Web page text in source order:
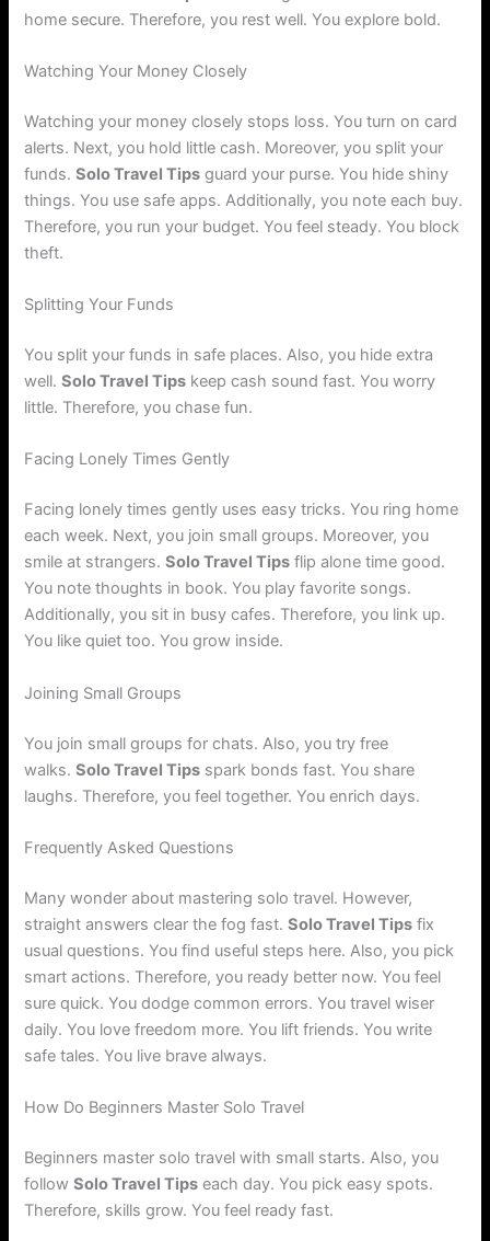
home secure. Therefore, you rest well. You explore bold.
Watching Your Money Closely
Watching your money closely stops loss. You turn on card
alerts. Next, you hold little cash. Moreover, you split your
funds.Solo Travel Tips guard your purse. You hide shiny
things. You use safe apps. Additionally, you note each buy.
Therefore, you run your budget. You feel steady. You block
theft.
Splitting Your Funds
You split your funds in safe places. Also, you hide extra
well.Solo Travel Tips keep cash sound fast. You worry
little. Therefore, you chase fun.
Facing Lonely Times Gently
Facing lonely times gently uses easy tricks. You ring home
each week. Next, you join small groups. Moreover, you
smile at strangers.Solo Travel Tips flip alone time good.
You note thoughts in book. You play favorite songs.
Additionally, you sit in busy cafes. Therefore, you link up.
You like quiet too. You grow inside.
Joining Small Groups
You join small groups for chats. Also, you try free
walks.Solo Travel Tips spark bonds fast. You share
laughs. Therefore, you feel together. You enrich days.
Frequently Asked Questions
Many wonder about mastering solo travel. However,
straight answers clear the fog fast.Solo Travel Tips fix
usual questions. You find useful steps here. Also, you pick
smart actions. Therefore, you ready better now. You feel
sure quick. You dodge common errors. You travel wiser
daily. You love freedom more. You lift friends. You write
safe tales. You live brave always.
How Do Beginners Master Solo Travel
Beginners master solo travel with small starts. Also, you
followSolo Travel Tips each day. You pick easy spots.
Therefore, skills grow. You feel ready fast.